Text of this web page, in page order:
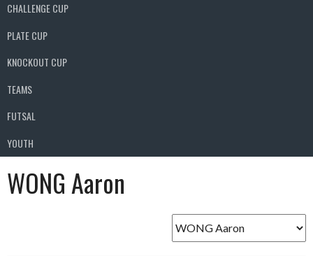
CHALLENGE CUP
PLATE CUP
KNOCKOUT CUP
TEAMS
FUTSAL
YOUTH
WONG Aaron